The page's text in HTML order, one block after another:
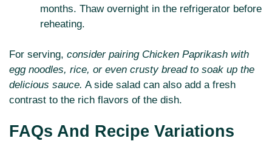
months. Thaw overnight in the refrigerator before
reheating.
For serving, consider pairing Chicken Paprikash with
egg noodles, rice, or even crusty bread to soak up the
delicious sauce. A side salad can also add a fresh
contrast to the rich flavors of the dish.
FAQs And Recipe Variations